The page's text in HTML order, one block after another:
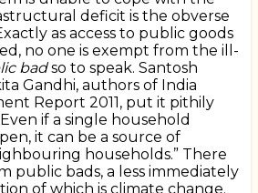
deficit is the obverse
as access to public goods
no one is exempt from the ill-
badso to speak. Santosh
Gandhi, authors of India
Report 2011, put it pithily
if a single household
it can be a source of
households.” There
public bads, a less immediately
of which is climate change.